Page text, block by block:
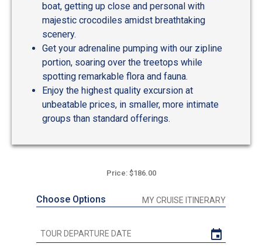
boat, getting up close and personal with
majestic crocodiles amidst breathtaking
scenery.
Get your adrenaline pumping with our zipline
portion, soaring over the treetops while
spotting remarkable flora and fauna.
Enjoy the highest quality excursion at
unbeatable prices, in smaller, more intimate
groups than standard offerings.
Price: $186.00
Choose Options MY CRUISE ITINERARY